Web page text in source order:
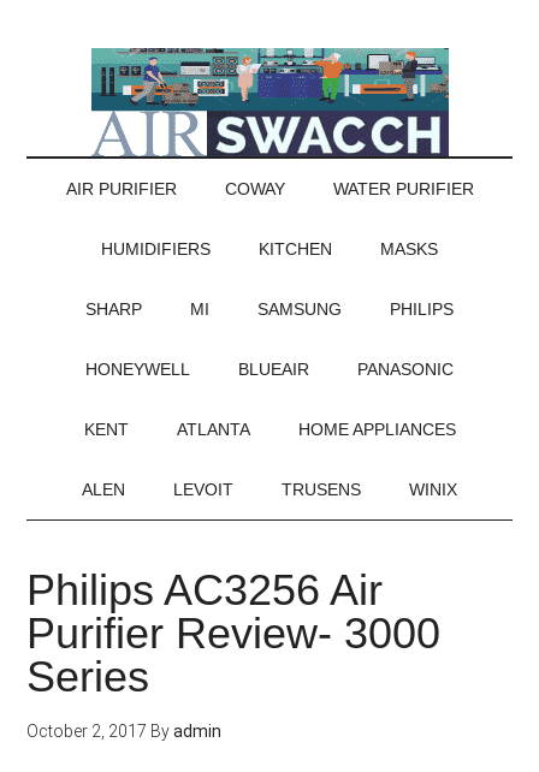
AIR PURIFIER COWAY WATER PURIFIER
HUMIDIFIERS KITCHEN MASKS
SHARP MI SAMSUNG PHILIPS
HONEYWELL BLUEAIR PANASONIC
KENT ATLANTA HOME APPLIANCES
ALEN LEVOIT TRUSENS WINIX
Philips AC3256 Air
Purifier Review- 3000
Series
October 2, 2017 Byadmin